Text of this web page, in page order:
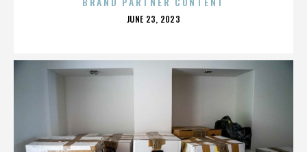
POSTED
JUNE 23, 2023